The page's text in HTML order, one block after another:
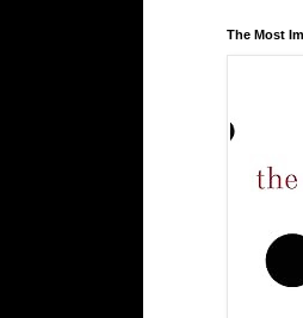
The Most